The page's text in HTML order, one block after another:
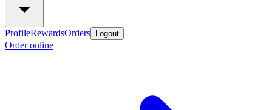
ProfileRewardsOrders Logout
Order online